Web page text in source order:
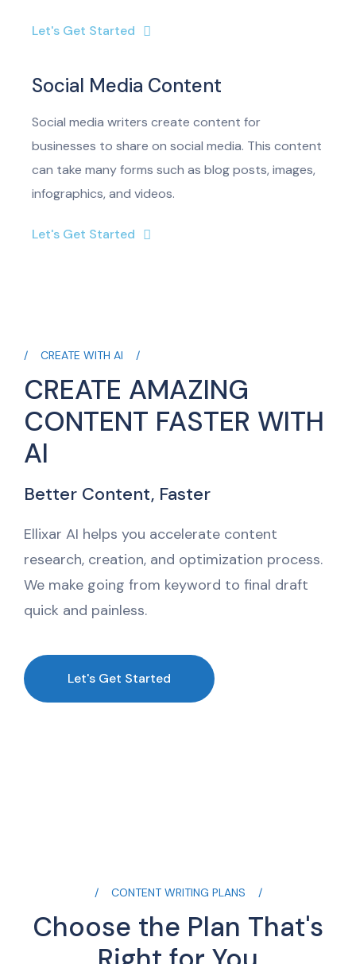
Let's Get Started
Social Media Content
Social media writers create content for
businesses to share on social media. This content
can take many forms such as blog posts, images,
infographics, and videos.
Let's Get Started
CREATE WITH AI
CREATE AMAZING
CONTENT FASTER WITH
AI
Better Content, Faster
Ellixar AI helps you accelerate content
research, creation, and optimization process.
We make going from keyword to final draft
quick and painless.
Let's Get Started
CONTENT WRITING PLANS
Choose the Plan That's